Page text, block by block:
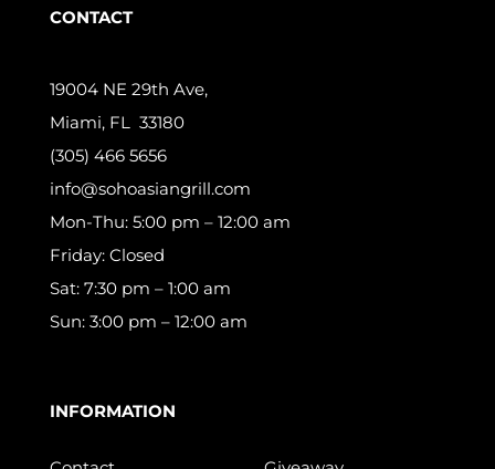
CONTACT
19004 NE 29th Ave,
Miami, FL 33180
(305) 466 5656
info@sohoasiangrill.com
Mon-Thu: 5:00 pm – 12:00 am
Friday: Closed
Sat: 7:30 pm – 1:00 am
Sun: 3:00 pm – 12:00 am
INFORMATION